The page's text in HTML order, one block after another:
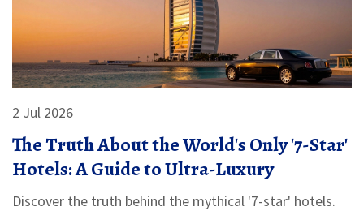
2 Jul 2026
The Truth About the World's Only '7-Star'
Hotels: A Guide to Ultra-Luxury
Discover the truth behind the mythical '7-star' hotels.